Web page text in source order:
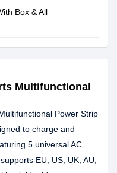
Box & All
Multifunctional
Power Strip
to charge and
5 universal AC
EU, US, UK, AU,